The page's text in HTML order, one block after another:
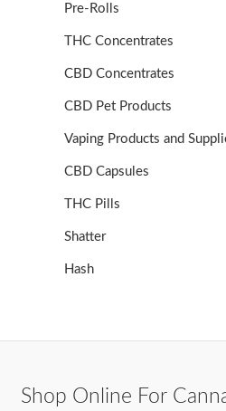
Pre-Rolls
THC Concentrates
CBD Concentrates
CBD Pet Products
Vaping Products and
CBD Capsules
THC Pills
Shatter
Hash
Shop Online For